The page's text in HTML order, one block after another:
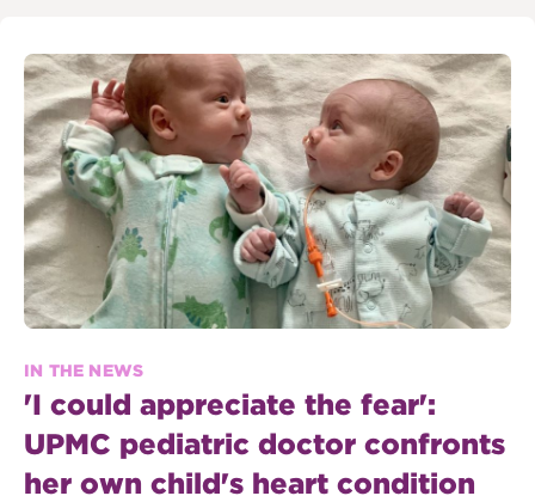
IN THE NEWS
'I could appreciate the fear':
UPMC pediatric doctor confronts
her own child's heart condition